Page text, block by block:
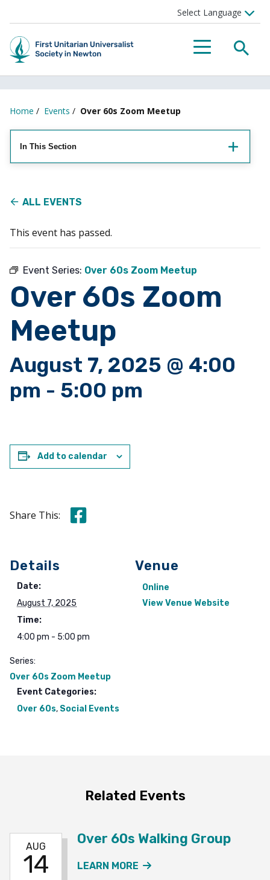
Menu
Home / Events / Over 60s Zoom Meetup
In This Section
ALL EVENTS
This event has passed.
Event Series: Over 60s Zoom Meetup
Over 60s Zoom
Meetup
August 7, 2025 @ 4:00
pm - 5:00 pm
Add to calendar
Share This: Share this on Facebook
Details
Date:
August 7, 2025
Time:
4:00 pm - 5:00 pm
Series:
Over 60s Zoom Meetup
Event Categories:
Over 60s, Social Events
Venue
Online
View Venue Website
Related Events
AUG
14
Over 60s Walking Group
LEARN MORE